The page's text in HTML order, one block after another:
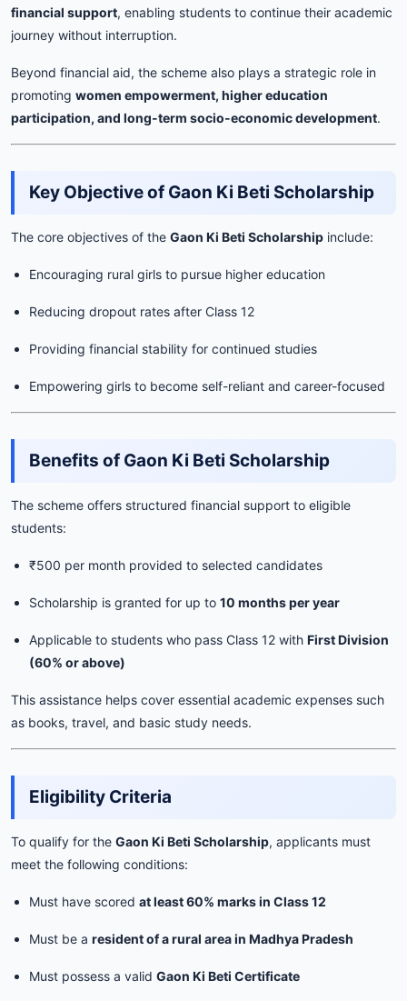
financial support, enabling students to continue their academic
journey without interruption.
Beyond financial aid, the scheme also plays a strategic role in
promoting women empowerment, higher education
participation, and long-term socio-economic development.
Key Objective of Gaon Ki Beti Scholarship
The core objectives of the Gaon Ki Beti Scholarship include:
Encouraging rural girls to pursue higher education
Reducing dropout rates after Class 12
Providing financial stability for continued studies
Empowering girls to become self-reliant and career-focused
Benefits of Gaon Ki Beti Scholarship
The scheme offers structured financial support to eligible
students:
₹500 per month provided to selected candidates
Scholarship is granted for up to 10 months per year
Applicable to students who pass Class 12 with First Division
(60% or above)
This assistance helps cover essential academic expenses such
as books, travel, and basic study needs.
Eligibility Criteria
To qualify for the Gaon Ki Beti Scholarship, applicants must
meet the following conditions:
Must have scored at least 60% marks in Class 12
Must be a resident of a rural area in Madhya Pradesh
Must possess a valid Gaon Ki Beti Certificate